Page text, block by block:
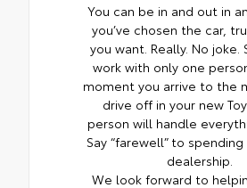
You can be in and out in
you’ve chosen the car,
you want. Really. No joke.
work with only one
moment you arrive to the
drive off in your new
person will handle
Say “farewell” to
dealership.
We look forward to